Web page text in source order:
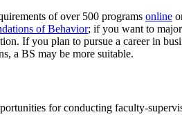
of over 500 programs online
of Behavior; if you want to
If you plan to pursue a career in
a BS may be more suitable.
for conducting faculty-